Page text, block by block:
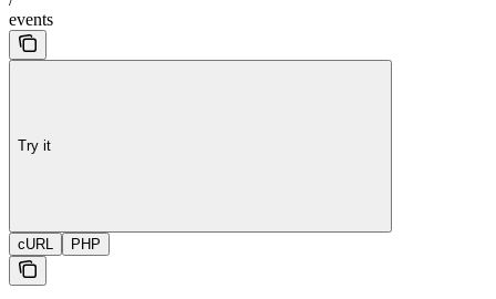
events
Try it
cURL PHP